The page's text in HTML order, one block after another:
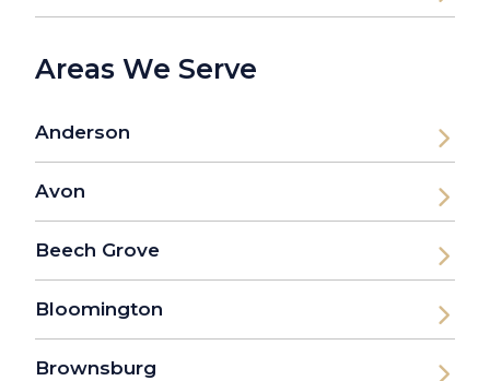
Areas We Serve
Anderson
Avon
Beech Grove
Bloomington
Brownsburg